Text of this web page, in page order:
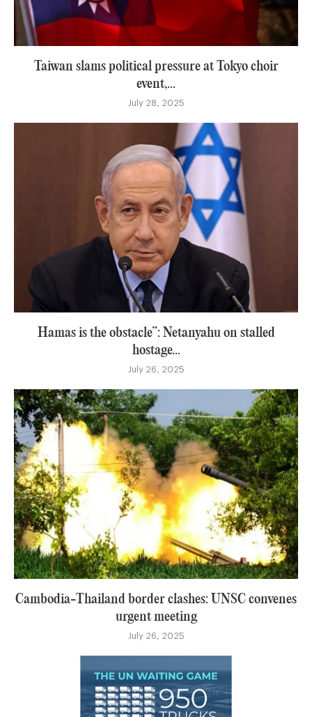
Taiwan slams political pressure at Tokyo choir
event,...
July 28, 2025
Hamas is the obstacle”: Netanyahu on stalled
hostage...
July 26, 2025
Cambodia-Thailand border clashes: UNSC convenes
urgent meeting
July 26, 2025